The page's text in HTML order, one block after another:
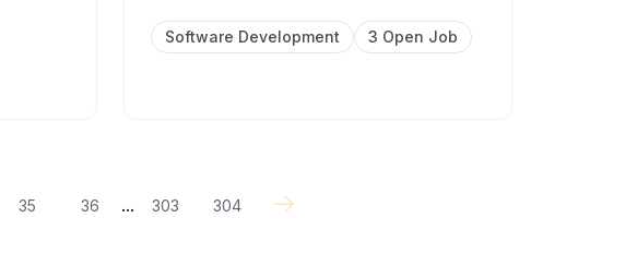
Software Development 3 Open Job
35 36 ... 303 304